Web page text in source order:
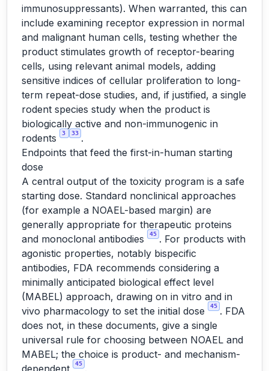
immunosuppressants). When warranted, this can
include examining receptor expression in normal
and malignant human cells, testing whether the
product stimulates growth of receptor-bearing
cells, using relevant animal models, adding
sensitive indices of cellular proliferation to long-
term repeat-dose studies, and, if justified, a single
rodent species study when the product is
biologically active and non-immunogenic in
rodents
3 33 .
Endpoints that feed the first-in-human starting
dose
A central output of the toxicity program is a safe
starting dose. Standard nonclinical approaches
(for example a NOAEL-based margin) are
generally appropriate for therapeutic proteins
and monoclonal antibodies
45 . For products with
agonistic properties, notably bispecific
antibodies, FDA recommends considering a
minimally anticipated biological effect level
(MABEL) approach, drawing on in vitro and in
vivo pharmacology to set the initial dose
45 . FDA
does not, in these documents, give a single
universal rule for choosing between NOAEL and
MABEL; the choice is product- and mechanism-
dependent
45